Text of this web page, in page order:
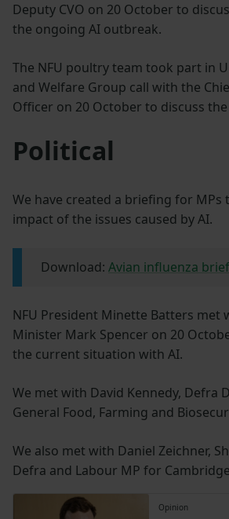
Deputy CVO on 20 October to
the ongoing AI outbreak.
The NFU poultry team took part in
and Welfare Group call with the
Officer on 20 October to discuss
Political
We have created a briefing for MPs
impact of the issues caused by AI.
Download: Avian influenza
NFU President Minette Batters met
Minister Mark Spencer on 20
the current situation with AI.
We met with David Kennedy, Defra
General Food, Farming and
We also met with Daniel Zeichner,
Defra and Labour MP for
Opinion